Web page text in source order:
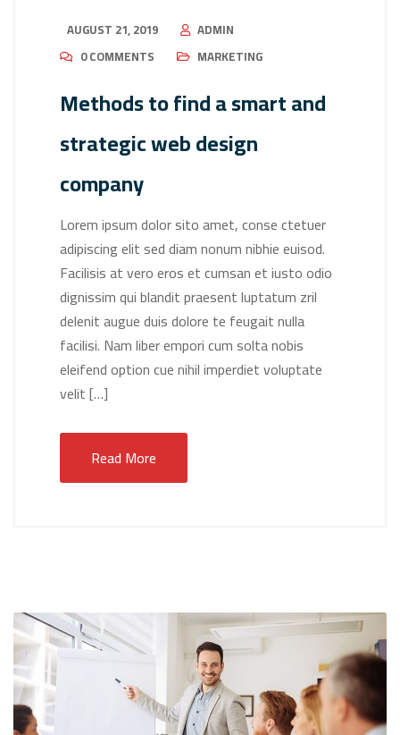
AUGUST 21, 2019
ADMIN
0 COMMENTS
MARKETING
Methods to find a smart and
strategic web design
company
Lorem ipsum dolor sito amet, conse ctetuer
adipiscing elit sed diam nonum nibhie euisod.
Facilisis at vero eros et cumsan et iusto odio
dignissim qui blandit praesent luptatum zril
delenit augue duis dolore te feugait nulla
facilisi. Nam liber empori cum solta nobis
eleifend option cue nihil imperdiet voluptate
velit […]
Read More